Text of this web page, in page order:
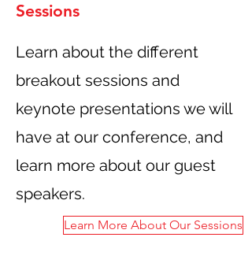
Sessions
Learn about the different
breakout sessions and
keynote presentations we will
have at our conference, and
learn more about our guest
speakers.
Learn More About Our Sessions